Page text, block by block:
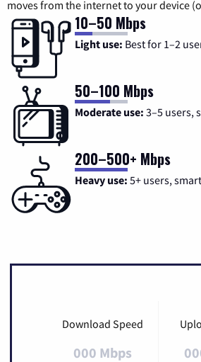
moves from the internet to your device
10–50 Mbps
Light use: Best for 1–2
50–100 Mbps
Moderate use: 3–5 users,
200–500+ Mbps
Heavy use: 5+ users,
Download Speed
000 Mbps